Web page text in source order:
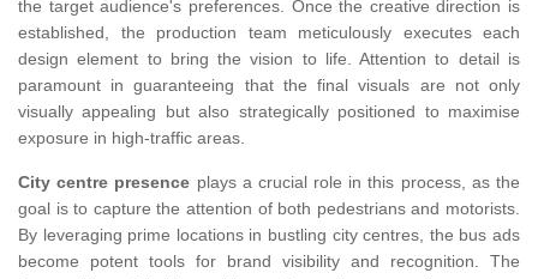
the target audience's preferences. Once the creative direction is
established, the production team meticulously executes each
design element to bring the vision to life. Attention to detail is
paramount in guaranteeing that the final visuals are not only
visually appealing but also strategically positioned to maximise
exposure in high-traffic areas.
City centre presence plays a crucial role in this process, as the
goal is to capture the attention of both pedestrians and motorists.
By leveraging prime locations in bustling city centres, the bus ads
become potent tools for brand visibility and recognition. The